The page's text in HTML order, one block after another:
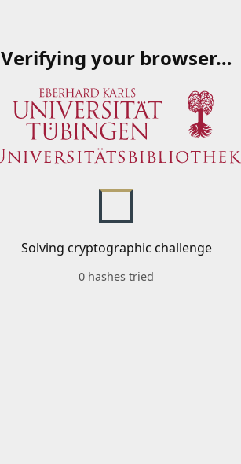
Verifying your browser…
Solving cryptographic challenge
0 hashes tried